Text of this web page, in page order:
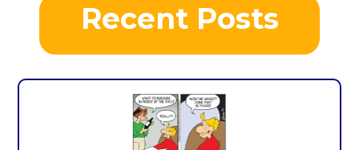
Recent Posts